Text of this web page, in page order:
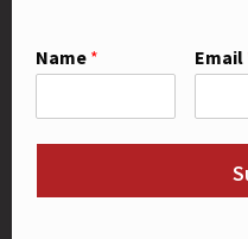
Contact Us
Follow Us on Instagram!
Name * Email